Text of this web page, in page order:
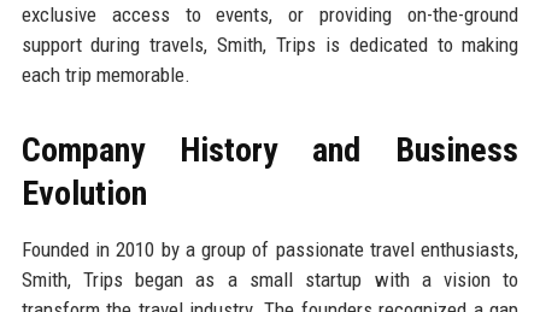
exclusive access to events, or providing on-the-ground
support during travels, Smith, Trips is dedicated to making
each trip memorable.
Company History and Business
Evolution
Founded in 2010 by a group of passionate travel enthusiasts,
Smith, Trips began as a small startup with a vision to